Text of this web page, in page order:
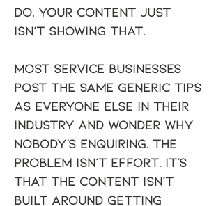
do. Your content just
isn't showing that.
Most service businesses
post the same generic tips
as everyone else in their
industry and wonder why
nobody's enquiring. The
problem isn't effort. It's
that the content isn't
built around getting